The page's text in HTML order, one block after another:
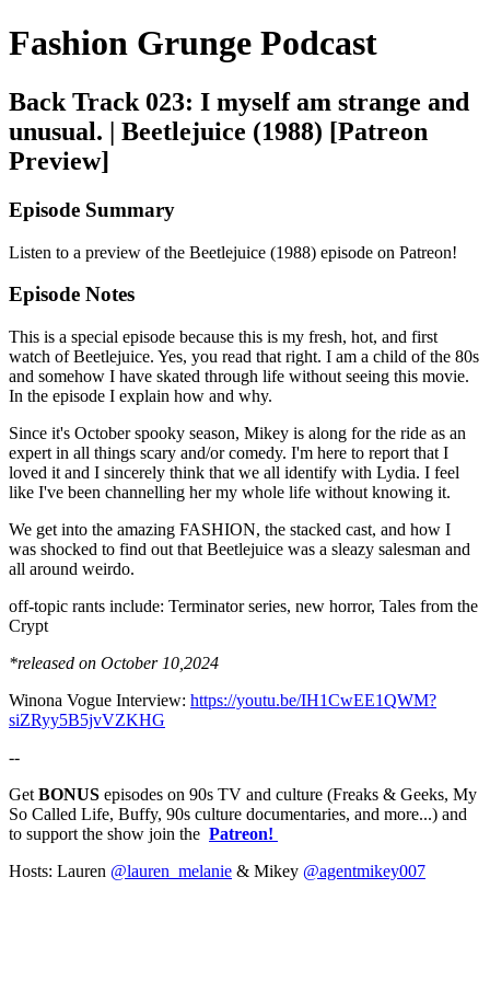
Fashion Grunge Podcast
Back Track 023: I myself am strange and
unusual. | Beetlejuice (1988) [Patreon
Preview]
Episode Summary
Listen to a preview of the Beetlejuice (1988) episode on Patreon!
Episode Notes
This is a special episode because this is my fresh, hot, and first
watch of Beetlejuice. Yes, you read that right. I am a child of the 80s
and somehow I have skated through life without seeing this movie.
In the episode I explain how and why.
Since it's October spooky season, Mikey is along for the ride as an
expert in all things scary and/or comedy. I'm here to report that I
loved it and I sincerely think that we all identify with Lydia. I feel
like I've been channelling her my whole life without knowing it.
We get into the amazing FASHION, the stacked cast, and how I
was shocked to find out that Beetlejuice was a sleazy salesman and
all around weirdo.
off-topic rants include: Terminator series, new horror, Tales from the
Crypt
*released on October 10,2024
Winona Vogue Interview: https://youtu.be/IH1CwEE1QWM?
siZRyy5B5jvVZKHG
--
Get BONUS episodes on 90s TV and culture (Freaks & Geeks, My
So Called Life, Buffy, 90s culture documentaries, and more...) and
to support the show join the Patreon!
Hosts: Lauren @lauren_melanie & Mikey @agentmikey007